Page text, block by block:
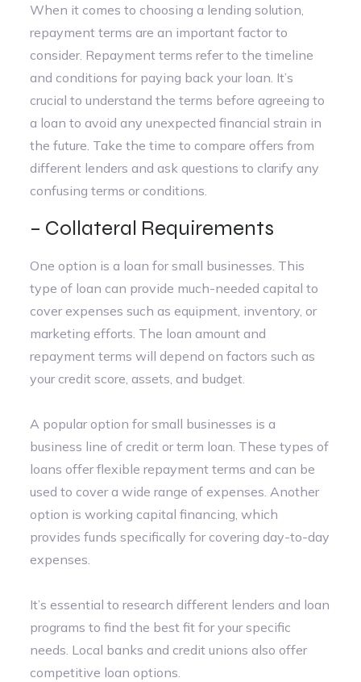
When it comes to choosing a lending solution,
repayment terms are an important factor to
consider. Repayment terms refer to the timeline
and conditions for paying back your loan. It’s
crucial to understand the terms before agreeing to
a loan to avoid any unexpected financial strain in
the future. Take the time to compare offers from
different lenders and ask questions to clarify any
confusing terms or conditions.
– Collateral Requirements
One option is a loan for small businesses. This
type of loan can provide much-needed capital to
cover expenses such as equipment, inventory, or
marketing efforts. The loan amount and
repayment terms will depend on factors such as
your credit score, assets, and budget.
A popular option for small businesses is a
business line of credit or term loan. These types of
loans offer flexible repayment terms and can be
used to cover a wide range of expenses. Another
option is working capital financing, which
provides funds specifically for covering day-to-day
expenses.
It’s essential to research different lenders and loan
programs to find the best fit for your specific
needs. Local banks and credit unions also offer
competitive loan options.